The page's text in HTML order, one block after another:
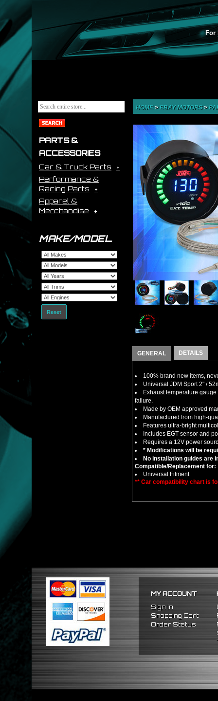
For
PARTS &
ACCESSORIES
Car & Truck Parts
Performance &
Racing Parts
Apparel &
Merchandise
MAKE/MODEL
Reset
HOME>EBAY MOTORS>
GENERAL DETAILS
100% brand new items,
Universal JDM Sport 2" /
Exhaust temperature
failure.
Made by OEM approved
Manufactured from high-
Features ultra-bright
Includes EGT sensor and
Requires a 12V power
* Modifications will be
No installation guides are
Compatible/Replacement for:
Universal Fitment
** Car compatibility chart is
MY ACCOUNT
Sign In
Shopping Cart
Order Status